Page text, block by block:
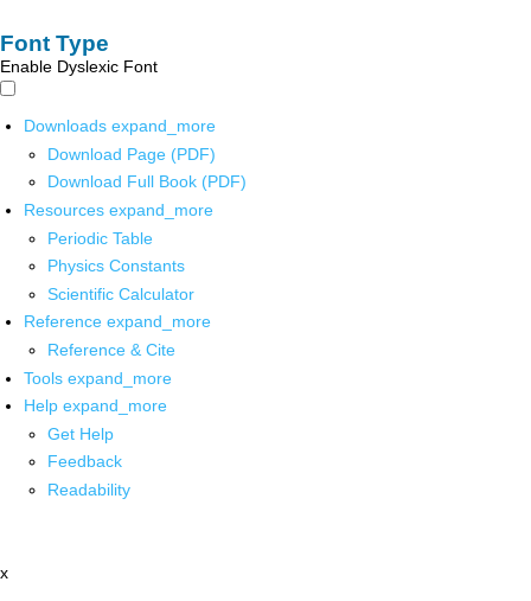
Font Type
Enable Dyslexic Font
Downloads expand_more
Download Page (PDF)
Download Full Book (PDF)
Resources expand_more
Periodic Table
Physics Constants
Scientific Calculator
Reference expand_more
Reference & Cite
Tools expand_more
Help expand_more
Get Help
Feedback
Readability
x